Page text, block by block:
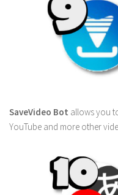
SaveVideo Bot allows you
YouTube and more other